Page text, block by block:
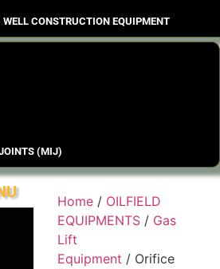
WELL CONSTRUCTION EQUIPMENT
(MIJ)
Home / OILFIELD
EQUIPMENTS / Gas
Lift
Equipment / Orifice